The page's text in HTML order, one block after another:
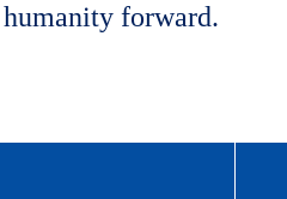
forward.